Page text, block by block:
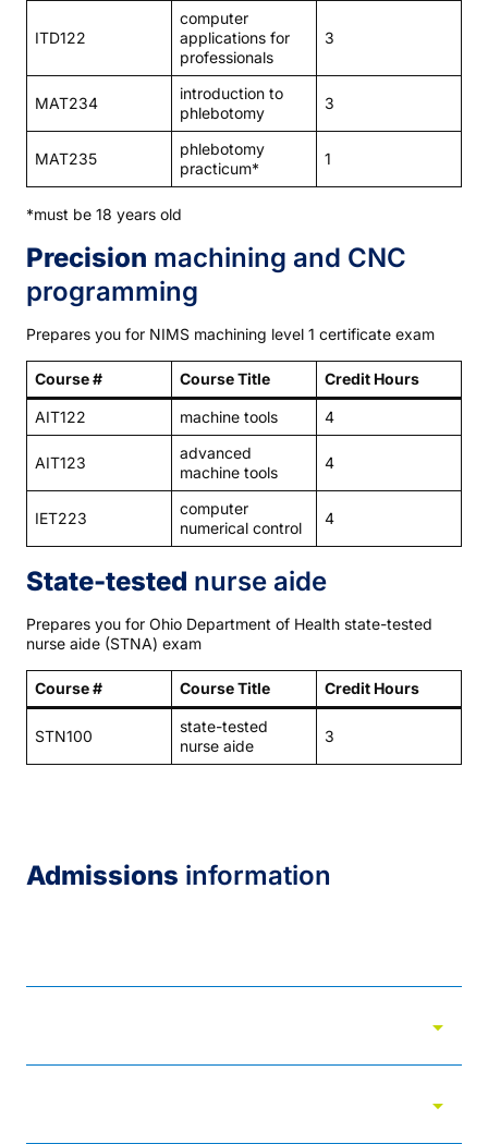
ITD122
computer
applications for
professionals
3
MAT234
introduction to
phlebotomy
3
MAT235
phlebotomy
practicum*
1
*must be 18 years old
Precision machining and CNC
programming
Prepares you for NIMS machining level 1 certificate exam
Course # Course Title Credit Hours
AIT122 machine tools 4
AIT123
advanced
machine tools
4
IET223
computer
numerical control
4
State-tested nurse aide
Prepares you for Ohio Department of Health state-tested
nurse aide (STNA) exam
Course # Course Title Credit Hours
STN100
state-tested
nurse aide
3
Admissions information
arrow_drop_down
arrow_drop_down